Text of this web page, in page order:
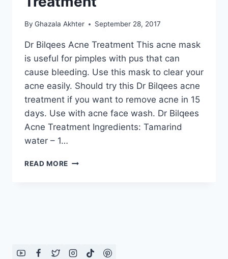
By Ghazala Akhter September 28, 2017
Dr Bilqees Acne Treatment This acne mask
is useful for pimples with pus that can
cause bleeding. Use this mask to clear your
acne easily. Should try this Dr Bilqees acne
treatment if you want to remove acne in 15
days. Use with acne face wash. Dr Bilqees
Acne Treatment Ingredients: Tamarind
water – 1…
READ MORE DR